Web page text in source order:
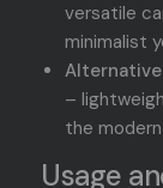
versatile
minimalist
–
the
Usage